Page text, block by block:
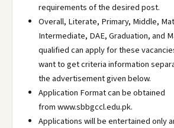
requirements of the desired post.
Overall, Literate, Primary, Middle,
Intermediate, DAE, Graduation, and
qualified can apply for these
want to get criteria information
the advertisement given below.
Application Format can be obtained
from www.sbbgccl.edu.pk.
Applications will be entertained only